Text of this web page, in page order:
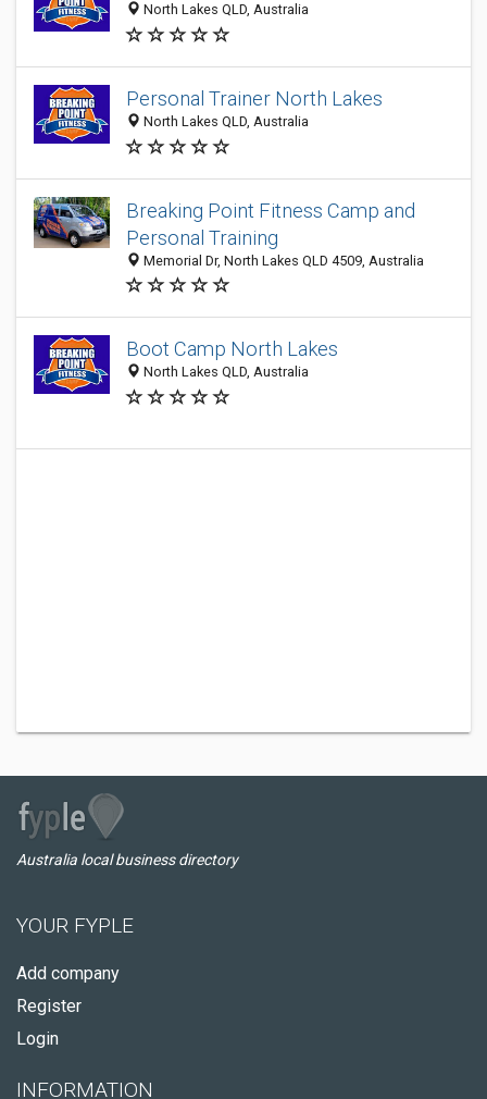
North Lakes QLD, Australia
Personal Trainer North Lakes
North Lakes QLD, Australia
Breaking Point Fitness Camp and
Personal Training
Memorial Dr, North Lakes QLD 4509, Australia
Boot Camp North Lakes
North Lakes QLD, Australia
Australia local business directory
YOUR FYPLE
Add company
Register
Login
INFORMATION